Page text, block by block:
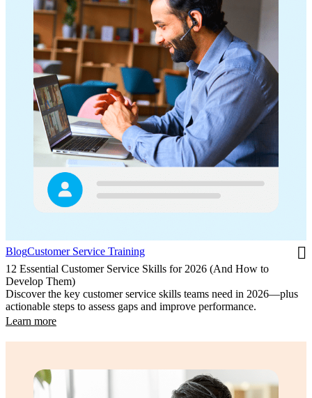
BlogCustomer Service Training
12 Essential Customer Service Skills for 2026 (And How to
Develop Them)
Discover the key customer service skills teams need in 2026—plus
actionable steps to assess gaps and improve performance.
Learn more